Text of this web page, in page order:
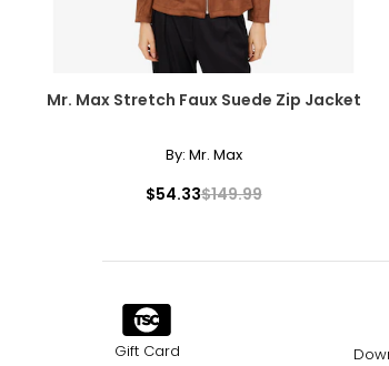
Mr. Max Stretch Faux Suede Zip Jacket
By: Mr. Max
$54.33$149.99
Gift Card